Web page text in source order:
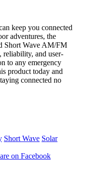
keep you connected
adventures, the
Short Wave AM/FM
reliability, and user-
to any emergency
product today and
connected no
Short Wave Solar
on Facebook